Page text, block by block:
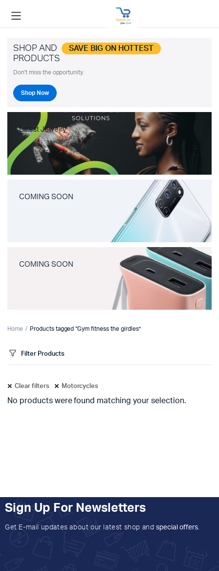
SHOP AND SAVE BIG ON HOTTEST
PRODUCTS
Don't miss the opportunity.
Shop Now
Latest Jewelry
COMING SOON
COMING SOON
Home Products tagged “Gym fitness the girdles”
Filter Products
Clear filters Motorcycles
No products were found matching your selection.
Sign Up For Newsletters
Get E-mail updates about our latest shop and special offers.